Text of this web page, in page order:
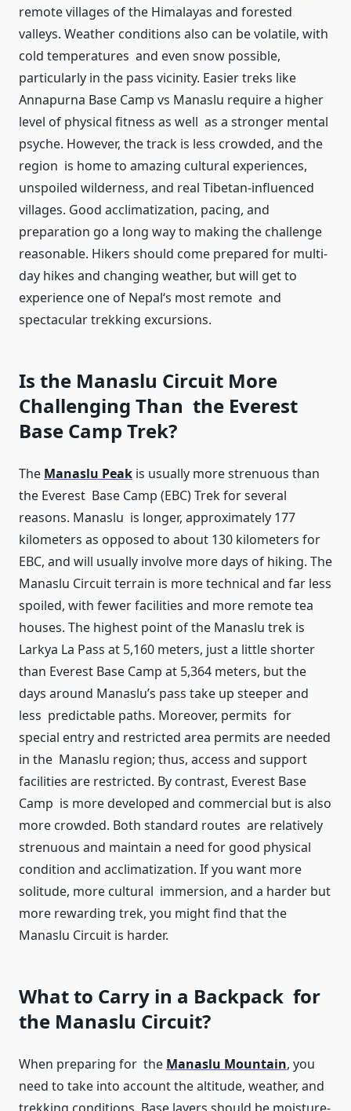
remote villages of the Himalayas and forested
valleys. Weather conditions also can be volatile, with
cold temperatures and even snow possible,
particularly in the pass vicinity. Easier treks like
Annapurna Base Camp vs Manaslu require a higher
level of physical fitness as well as a stronger mental
psyche. However, the track is less crowded, and the
region is home to amazing cultural experiences,
unspoiled wilderness, and real Tibetan-influenced
villages. Good acclimatization, pacing, and
preparation go a long way to making the challenge
reasonable. Hikers should come prepared for multi-
day hikes and changing weather, but will get to
experience one of Nepal‘s most remote and
spectacular trekking excursions.
Is the Manaslu Circuit More
Challenging Than the Everest
Base Camp Trek?
The Manaslu Peak is usually more strenuous than
the Everest Base Camp (EBC) Trek for several
reasons. Manaslu is longer, approximately 177
kilometers as opposed to about 130 kilometers for
EBC, and will usually involve more days of hiking. The
Manaslu Circuit terrain is more technical and far less
spoiled, with fewer facilities and more remote tea
houses. The highest point of the Manaslu trek is
Larkya La Pass at 5,160 meters, just a little shorter
than Everest Base Camp at 5,364 meters, but the
days around Manaslu’s pass take up steeper and
less predictable paths. Moreover, permits for
special entry and restricted area permits are needed
in the Manaslu region; thus, access and support
facilities are restricted. By contrast, Everest Base
Camp is more developed and commercial but is also
more crowded. Both standard routes are relatively
strenuous and maintain a need for good physical
condition and acclimatization. If you want more
solitude, more cultural immersion, and a harder but
more rewarding trek, you might find that the
Manaslu Circuit is harder.
What to Carry in a Backpack for
the Manaslu Circuit?
When preparing for the Manaslu Mountain, you
need to take into account the altitude, weather, and